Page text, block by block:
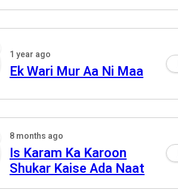
1 year ago
Ek Wari Mur Aa Ni Maa
8 months ago
Is Karam Ka Karoon
Shukar Kaise Ada Naat